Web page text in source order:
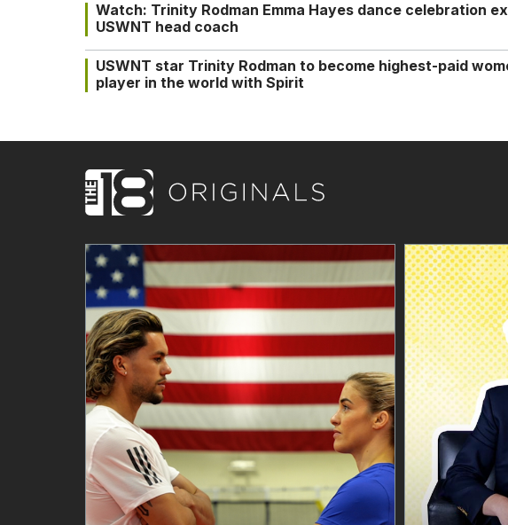
Watch: Trinity Rodman Emma Hayes dance celebration
USWNT head coach
USWNT star Trinity Rodman to become highest-paid
player in the world with Spirit